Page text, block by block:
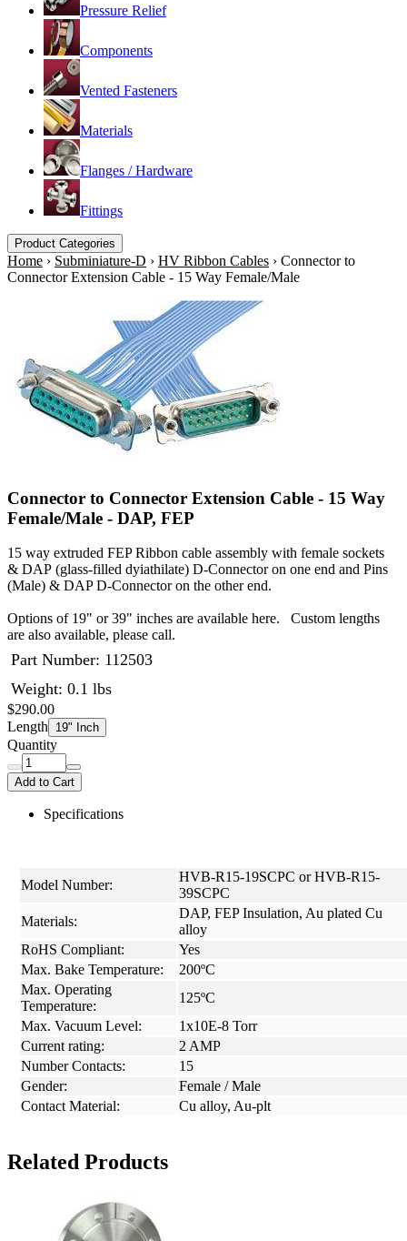
Pressure Relief
Components
Vented Fasteners
Materials
Flanges / Hardware
Fittings
Product Categories
Home › Subminiature-D › HV Ribbon Cables › Connector to
Connector Extension Cable - 15 Way Female/Male
Connector to Connector Extension Cable - 15 Way
Female/Male - DAP, FEP
15 way extruded FEP Ribbon cable assembly with female sockets
& DAP (glass-filled dyiathilate) D-Connector on one end and Pins
(Male) & DAP D-Connector on the other end.
Options of 19" or 39" inches are available here. Custom lengths
are also available, please call.
Part Number: 112503
Weight: 0.1 lbs
$290.00
Length 19" Inch
Quantity
Add to Cart
Specifications
Model Number:
HVB-R15-19SCPC or HVB-R15-
39SCPC
Materials:
DAP, FEP Insulation, Au plated Cu
alloy
RoHS Compliant:
Yes
Max. Bake Temperature:
200ºC
Max. Operating
Temperature:
125ºC
Max. Vacuum Level:
1x10E-8 Torr
Current rating:
2 AMP
Number Contacts:
15
Gender:
Female / Male
Contact Material:
Cu alloy, Au-plt
Related Products